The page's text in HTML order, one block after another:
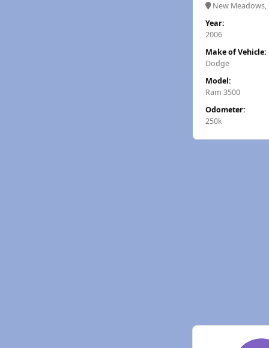
New Meadows,
Year:
2006
Make of Vehicle:
Dodge
Model:
Ram 3500
Odometer:
250k